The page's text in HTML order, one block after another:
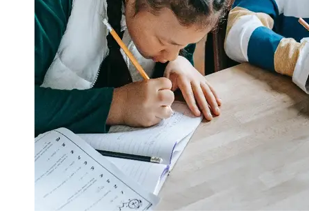
Legal
Entrance
Exams
Graduate
School
High School
Diploma
Equivalency
Socials
Facebook